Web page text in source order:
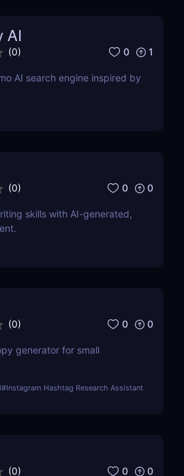
AI
(0) 0 1
AI search engine inspired by
(0) 0 0
skills with AI-generated,
(0) 0 0
generator for small
#Instagram Hashtag Research Assistant
(0) 0 0